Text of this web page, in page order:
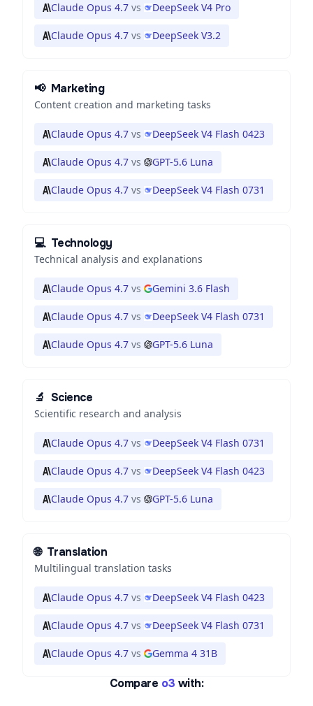
Claude Opus 4.7 vs DeepSeek V4 Pro
Claude Opus 4.7 vs DeepSeek V3.2
📢 Marketing
Content creation and marketing tasks
Claude Opus 4.7 vs DeepSeek V4 Flash 0423
Claude Opus 4.7 vs GPT-5.6 Luna
Claude Opus 4.7 vs DeepSeek V4 Flash 0731
💻 Technology
Technical analysis and explanations
Claude Opus 4.7 vs Gemini 3.6 Flash
Claude Opus 4.7 vs DeepSeek V4 Flash 0731
Claude Opus 4.7 vs GPT-5.6 Luna
🔬 Science
Scientific research and analysis
Claude Opus 4.7 vs DeepSeek V4 Flash 0731
Claude Opus 4.7 vs DeepSeek V4 Flash 0423
Claude Opus 4.7 vs GPT-5.6 Luna
🌐 Translation
Multilingual translation tasks
Claude Opus 4.7 vs DeepSeek V4 Flash 0423
Claude Opus 4.7 vs DeepSeek V4 Flash 0731
Claude Opus 4.7 vs Gemma 4 31B
Compare o3 with: